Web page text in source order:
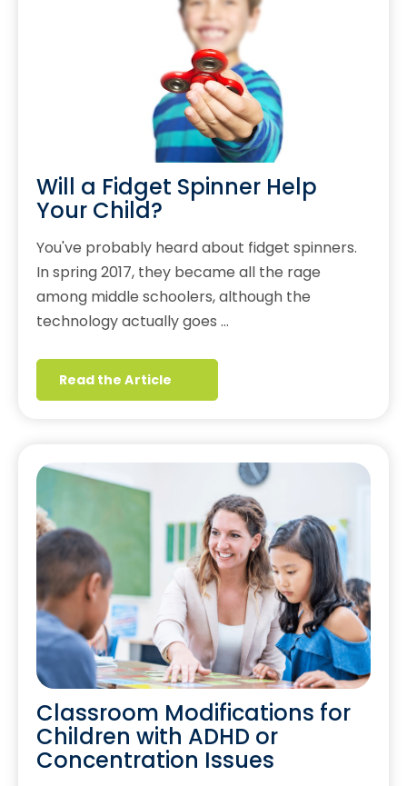
Will a Fidget Spinner Help
Your Child?
You've probably heard about fidget spinners.
In spring 2017, they became all the rage
among middle schoolers, although the
technology actually goes …
Read the Article
Classroom Modifications for
Children with ADHD or
Concentration Issues